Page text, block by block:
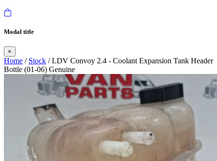
Modal title
×
Home / Stock / LDV Convoy 2.4 - Coolant Expansion Tank Header
Bottle (01-06) Genuine